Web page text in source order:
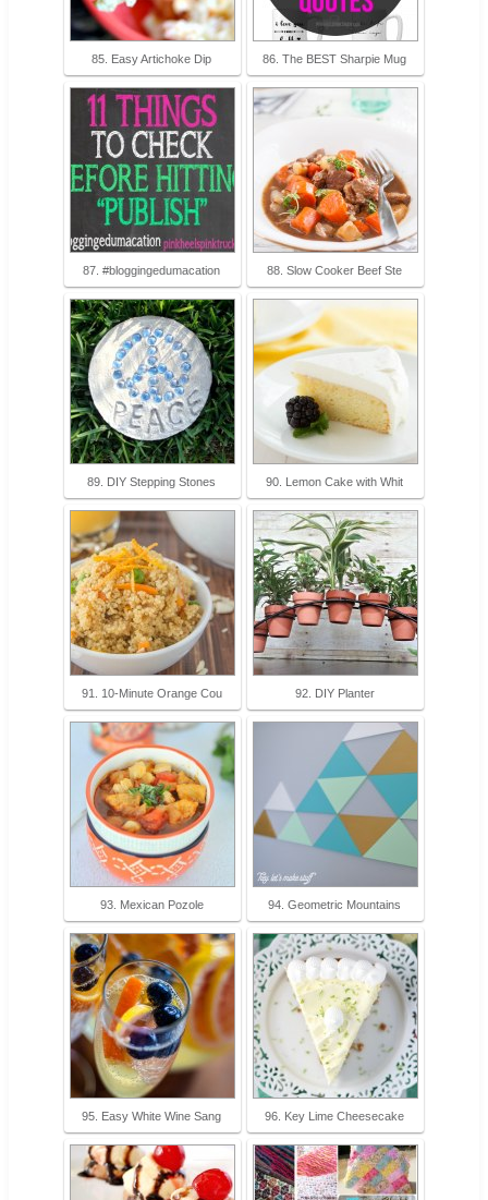
85. Easy Artichoke Dip 86. The BEST Sharpie Mug
87. #bloggingedumacation 88. Slow Cooker Beef Ste
89. DIY Stepping Stones 90. Lemon Cake with Whit
91. 10-Minute Orange Cou 92. DIY Planter
93. Mexican Pozole 94. Geometric Mountains
95. Easy White Wine Sang 96. Key Lime Cheesecake